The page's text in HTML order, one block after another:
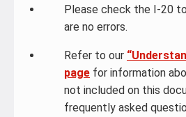
Please check the I-20
are no errors.
Refer to our
page for information
not included on this
frequently asked